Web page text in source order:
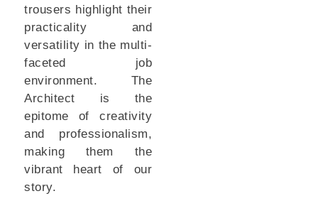
trousers highlight their
practicality and
versatility in the multi-
faceted job
environment. The
Architect is the
epitome of creativity
and professionalism,
making them the
vibrant heart of our
story.